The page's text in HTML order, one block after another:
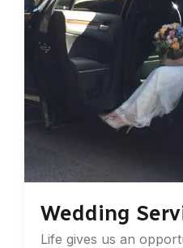
Wedding
Life gives us an